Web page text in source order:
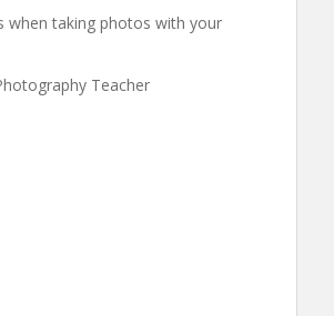
when taking photos with your
Teacher